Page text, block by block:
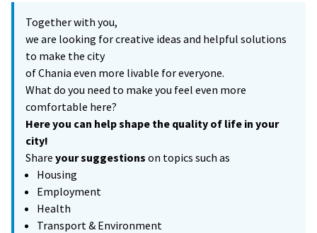
Together with you,
we are looking for creative ideas and helpful solutions
to make the city
of Chania even more livable for everyone.
What do you need to make you feel even more
comfortable here?
Here you can help shape the quality of life in your
city!
Share your suggestions on topics such as
Housing
Employment
Health
Transport & Environment